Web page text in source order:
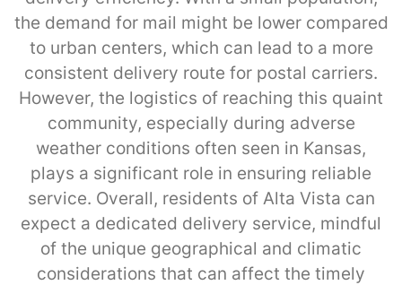
the demand for mail might be lower compared
to urban centers, which can lead to a more
consistent delivery route for postal carriers.
However, the logistics of reaching this quaint
community, especially during adverse
weather conditions often seen in Kansas,
plays a significant role in ensuring reliable
service. Overall, residents of Alta Vista can
expect a dedicated delivery service, mindful
of the unique geographical and climatic
considerations that can affect the timely